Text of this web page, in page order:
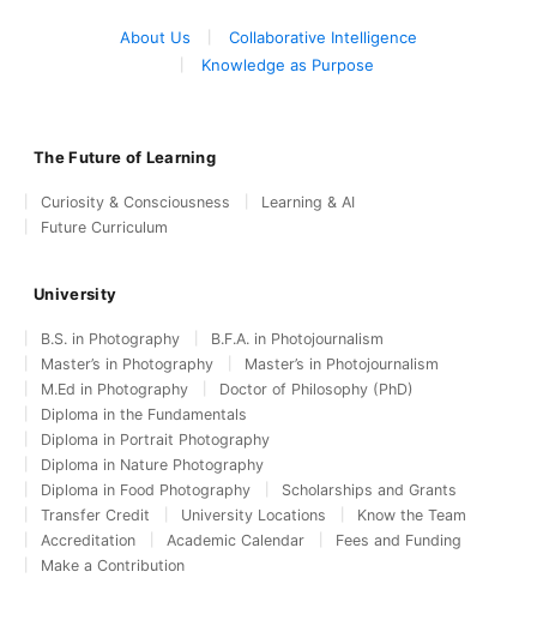
About Us
Collaborative Intelligence
Knowledge as Purpose
The Future of Learning
Curiosity & Consciousness
Learning & AI
Future Curriculum
University
B.S. in Photography
B.F.A. in Photojournalism
Master’s in Photography
Master’s in Photojournalism
M.Ed in Photography
Doctor of Philosophy (PhD)
Diploma in the Fundamentals
Diploma in Portrait Photography
Diploma in Nature Photography
Diploma in Food Photography
Scholarships and Grants
Transfer Credit
University Locations
Know the Team
Accreditation
Academic Calendar
Fees and Funding
Make a Contribution